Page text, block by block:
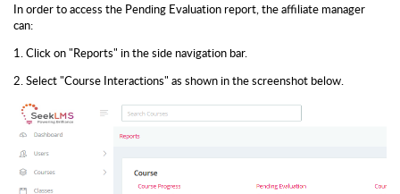
In order to access the Pending Evaluation report, the affiliate manager
can:
1. Click on "Reports" in the side navigation bar.
2. Select "Course Interactions" as shown in the screenshot below.